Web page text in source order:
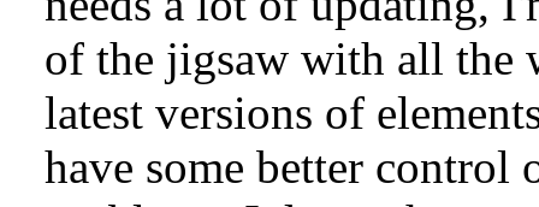
of the jigsaw with all the
latest versions of
have some better